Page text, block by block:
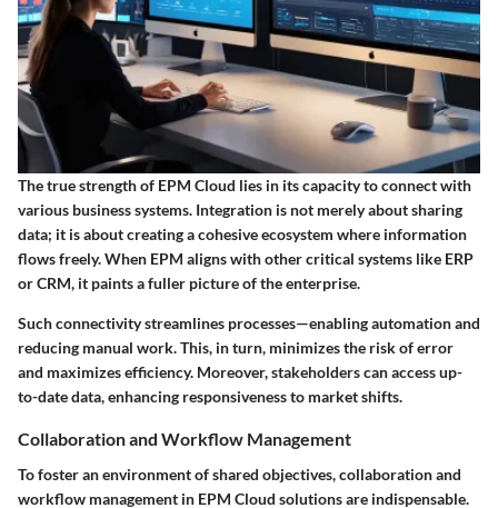
The true strength of EPM Cloud lies in its capacity to connect with
various business systems. Integration is not merely about sharing
data; it is about creating a cohesive ecosystem where information
flows freely. When EPM aligns with other critical systems like ERP
or CRM, it paints a fuller picture of the enterprise.
Such connectivity streamlines processes—enabling automation and
reducing manual work. This, in turn, minimizes the risk of error
and maximizes efficiency. Moreover, stakeholders can access up-
to-date data, enhancing responsiveness to market shifts.
Collaboration and Workflow Management
To foster an environment of shared objectives, collaboration and
workflow management in EPM Cloud solutions are indispensable.